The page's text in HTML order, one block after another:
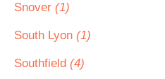
Snover (1)
South Lyon (1)
Southfield (4)